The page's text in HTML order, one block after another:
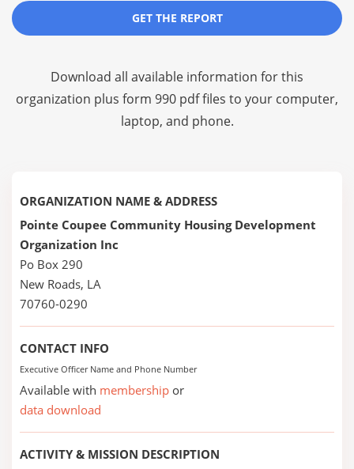
GET THE REPORT
Download all available information for this
organization plus form 990 pdf files to your computer,
laptop, and phone.
ORGANIZATION NAME & ADDRESS
Pointe Coupee Community Housing Development
Organization Inc
Po Box 290
New Roads, LA
70760-0290
CONTACT INFO
Executive Officer Name and Phone Number
Available with membership or
data download
ACTIVITY & MISSION DESCRIPTION